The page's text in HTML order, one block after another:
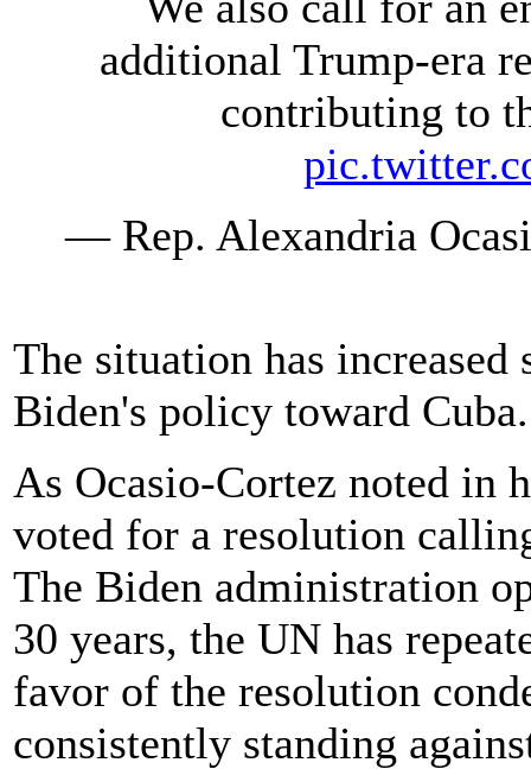
additional Trump-era
contributing to
— Rep. Alexandria
The situation has
Biden's policy toward Cuba.
As Ocasio-Cortez noted in
voted for a resolution
The Biden administration
30 years, the UN has
favor of the resolution
consistently standing